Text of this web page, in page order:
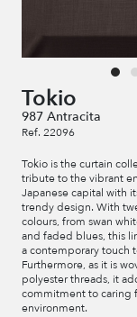
Tokio
987 Antracita
Ref. 22096
Tokio is the curtain
tribute to the vibrant
Japanese capital with
trendy design. With
colours, from swan
and faded blues, this
a contemporary touch
Furthermore, as it is
polyester threads, it
commitment to caring
environment.